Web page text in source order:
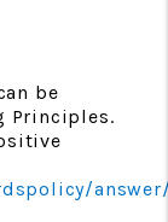
be
Principles.
answer/